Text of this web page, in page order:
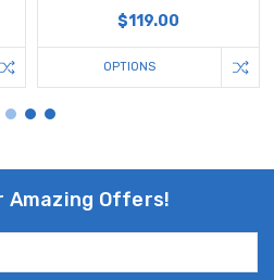
$119.00
OPTIONS
Amazing Offers!